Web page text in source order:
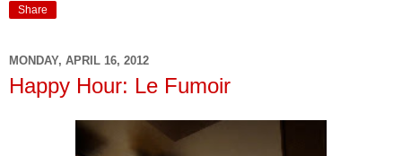
Share
MONDAY, APRIL 16, 2012
Happy Hour: Le Fumoir